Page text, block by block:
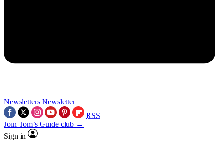
Newsletters Newsletter
RSS
Join Tom’s Guide club →
Sign in